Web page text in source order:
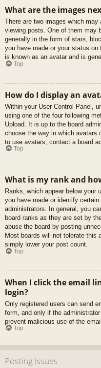
What are the images
There are two images which may
viewing posts. One of them may
generally in the form of stars,
you have made or your status on
is known as an avatar and is
Top
How do I display an
Within your User Control Panel,
using one of the four following
Upload. It is up to the board
choose the way in which avatars
to use avatars, contact a board
Top
What is my rank and
Ranks, which appear below your
you have made or identify
administrators. In general, you
board ranks as they are set by
abuse the board by posting
Most boards will not tolerate this
simply lower your post count.
Top
When I click the email
login?
Only registered users can send
form, and only if the
prevent malicious use of the
Top
Posting Issues